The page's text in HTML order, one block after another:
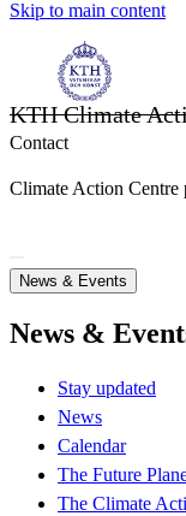
Skip to main content
KTH Climate
Contact
Climate Action Centre
News & Events
News &
Stay updated
News
Calendar
The Future
The Climate